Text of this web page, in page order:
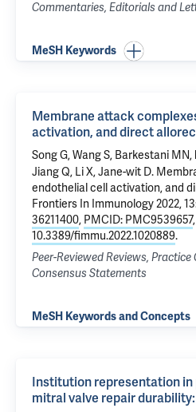
Commentaries, Editorials and
MeSH Keywords
Membrane attack
activation, and direct
Song G, Wang S, Barkestani MN,
Jiang Q, Li X, Jane-wit D.
endothelial cell activation, and
Frontiers In Immunology 2022,
36211400, PMCID: PMC9539657,
10.3389/fimmu.2022.1020889.
Peer-Reviewed Reviews,
Consensus Statements
MeSH Keywords and Concepts
Institution representation
mitral valve repair